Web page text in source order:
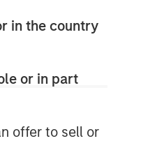
in the country
or in part
offer to sell or
equity-